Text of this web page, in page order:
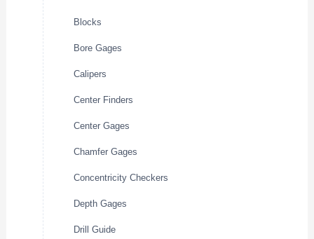
Blocks
Bore Gages
Calipers
Center Finders
Center Gages
Chamfer Gages
Concentricity Checkers
Depth Gages
Drill Guide